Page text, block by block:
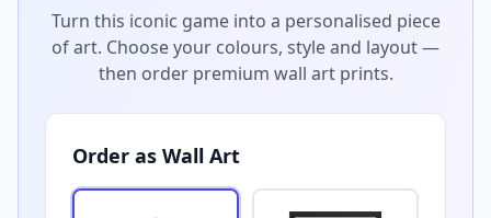
Turn this iconic game into a personalised piece
of art. Choose your colours, style and layout —
then order premium wall art prints.
Order as Wall Art